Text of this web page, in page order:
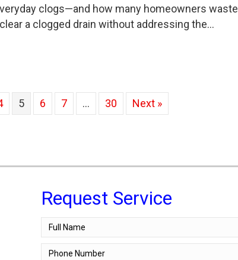
clogs—and how many homeowners waste
a clogged drain without addressing the…
5 6 7 … 30 Next »
Request Service